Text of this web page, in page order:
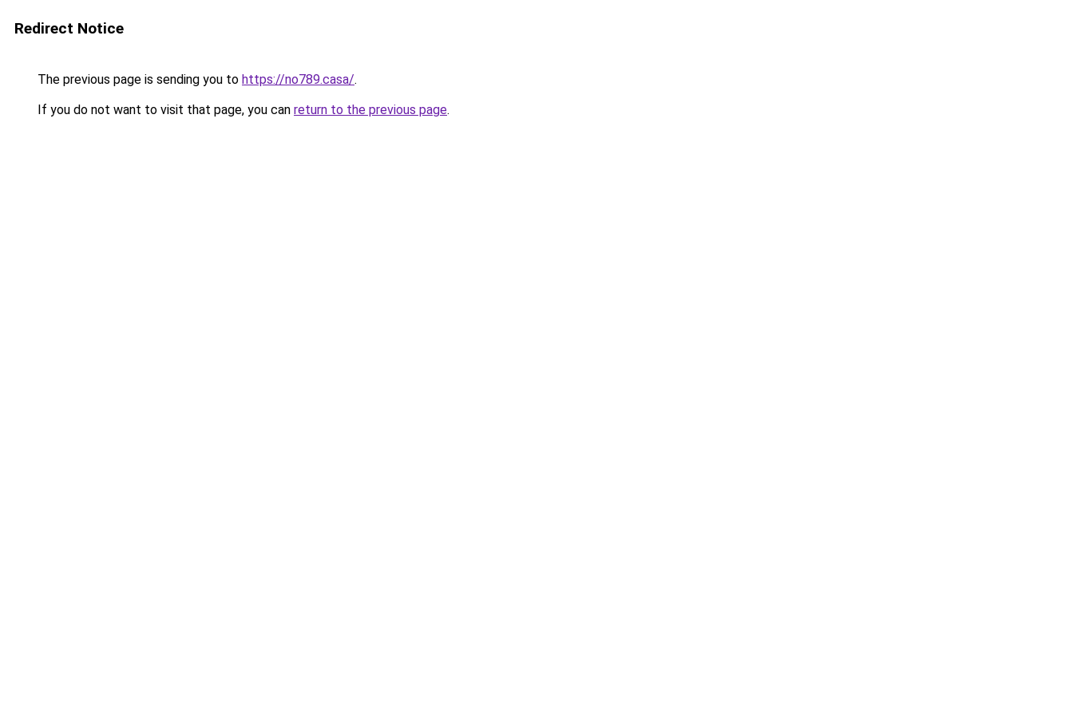
Redirect Notice
The previous page is sending you to https://no789.casa/.
If you do not want to visit that page, you can return to the previous page.